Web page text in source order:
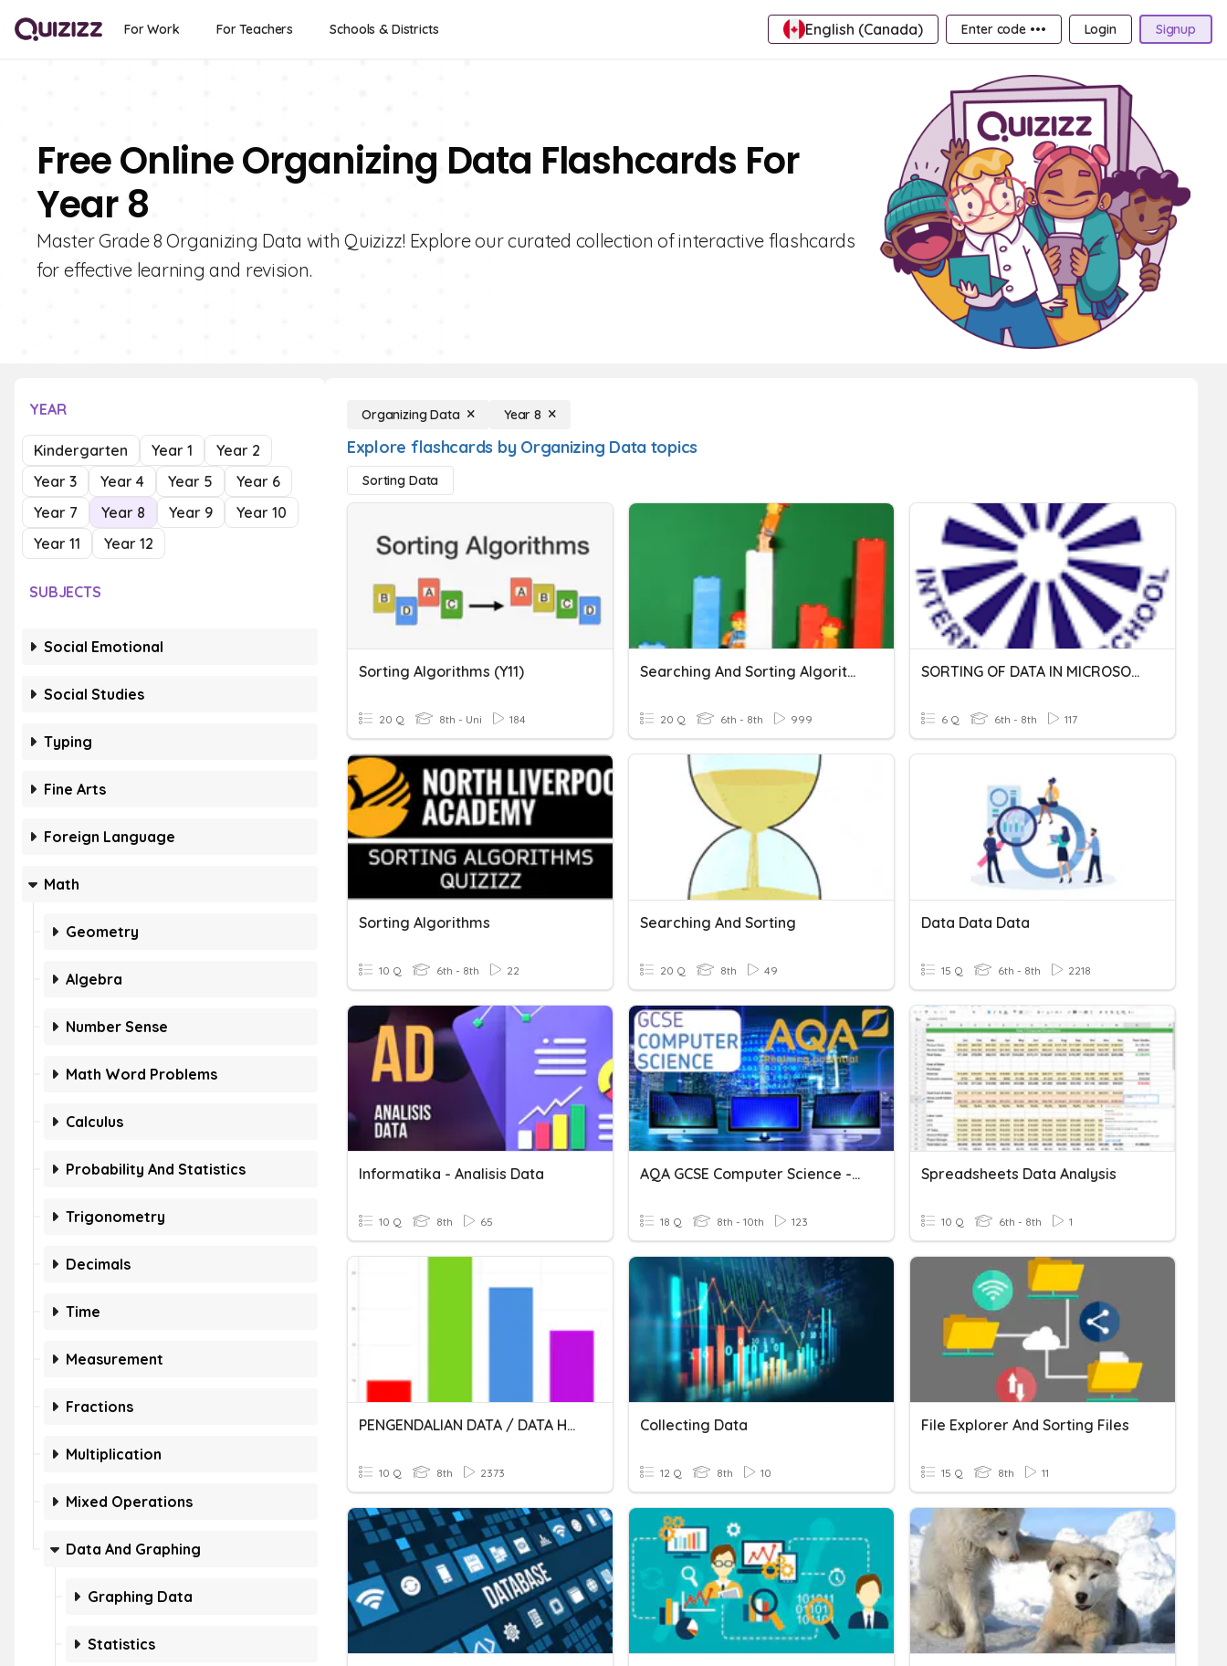
For Work For Teachers Schools & Districts English (Canada) Enter code ••• Login Signup
Free Online Organizing Data Flashcards For
Year 8
Master Grade 8 Organizing Data with Quizizz! Explore our curated collection of interactive flashcards
for effective learning and revision.
YEAR
Kindergarten Year 1
Year 2
Year 3
Year 4 Year 5
Year 6
Year 7
Year 8 Year 9
Year 10
Year 11
Year 12
SUBJECTS
Social Emotional
Social Studies
Typing
Fine Arts
Foreign Language
Math
Geometry
Algebra
Number Sense
Math Word Problems
Calculus
Probability And Statistics
Trigonometry
Decimals
Time
Measurement
Fractions
Multiplication
Mixed Operations
Data And Graphing
Graphing Data
Statistics
Organizing Data Year 8
Explore flashcards by Organizing Data topics
Sorting Data
Sorting Algorithms (Y11)
20 Q 8th - Uni 184
Searching And Sorting Algorithms
20 Q 6th - 8th 999
SORTING OF DATA IN MICROSOFT EXCEL
6 Q 6th - 8th 117
Sorting Algorithms
10 Q 6th - 8th 22
Searching And Sorting
20 Q 8th 49
Data Data Data
15 Q 6th - 8th 2218
Informatika - Analisis Data
10 Q 8th 65
AQA GCSE Computer Science - 3.1.4 Sorting Algorithms
18 Q 8th - 10th 123
Spreadsheets Data Analysis
10 Q 6th - 8th 1
PENGENDALIAN DATA / DATA HANDLING
10 Q 8th 2373
Collecting Data
12 Q 8th 10
File Explorer And Sorting Files
15 Q 8th 11